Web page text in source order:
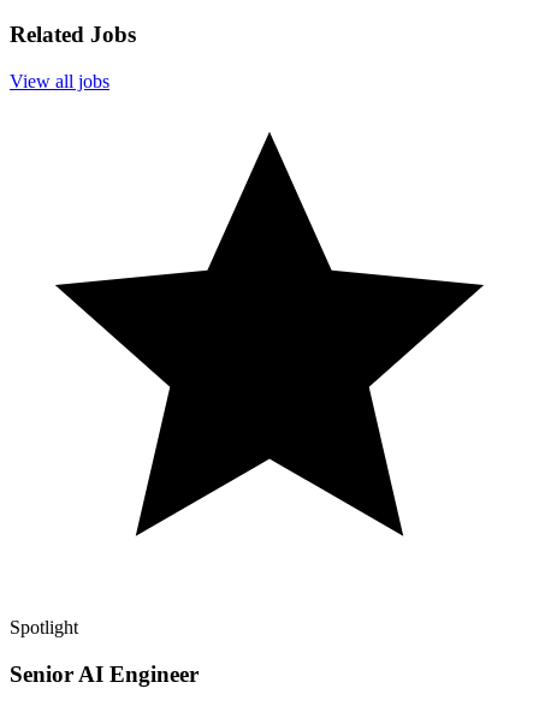
Related Jobs
View all jobs
Spotlight
Senior AI Engineer